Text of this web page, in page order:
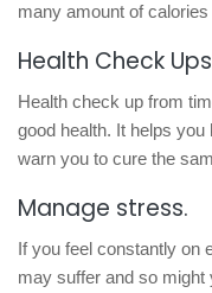
many amount of
Health Check Ups
Health check up from
good health. It helps
warn you to cure the
Manage stress.
If you feel constantly on
may suffer and so